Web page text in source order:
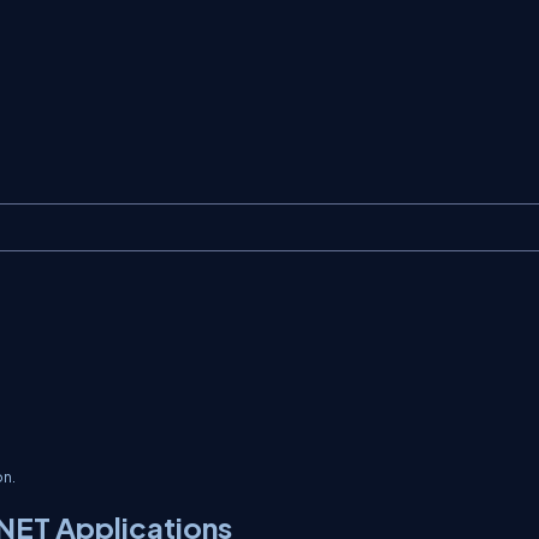
Applications